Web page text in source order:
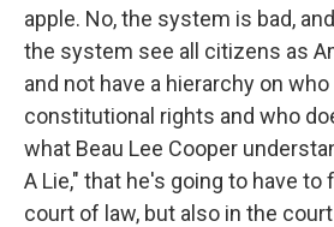
apple. No, the system is bad,
the system see all citizens as
and not have a hierarchy on
constitutional rights and who
what Beau Lee Cooper
A Lie," that he's going to have to
court of law, but also in the